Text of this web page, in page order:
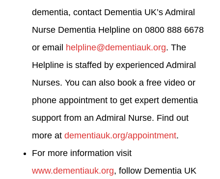
dementia, contact Dementia UK’s Admiral
Nurse Dementia Helpline on 0800 888 6678
or email helpline@dementiauk.org. The
Helpline is staffed by experienced Admiral
Nurses. You can also book a free video or
phone appointment to get expert dementia
support from an Admiral Nurse. Find out
more at dementiauk.org/appointment.
For more information visit
www.dementiauk.org, follow Dementia UK